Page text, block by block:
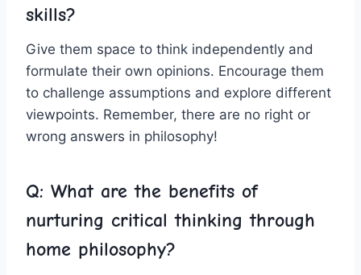
skills?
Give them space to think independently and
formulate their‍ own⁢ opinions. Encourage them
to challenge assumptions ⁣and explore different
viewpoints.‍ Remember,​ there are no right or ​
wrong answers ‍in philosophy!
Q: What are the benefits of
nurturing critical thinking through
home philosophy?